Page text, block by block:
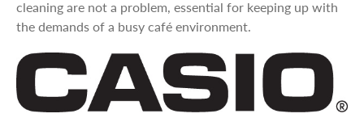
cleaning are not a problem, essential for keeping up with
the demands of a busy café environment.